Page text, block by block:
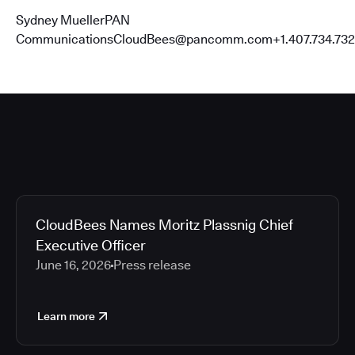
Sydney MuellerPAN
CloudBees Names Moritz Plassnig Chief
Executive Officer
June 16, 2026 Press release
Learn more